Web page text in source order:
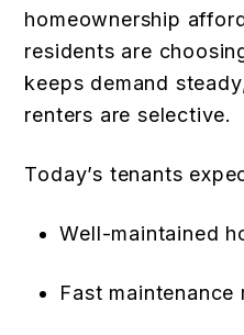
homeownership
residents are
keeps demand
renters are selective.
Today’s tenants
Well-maintained
Fast maintenance